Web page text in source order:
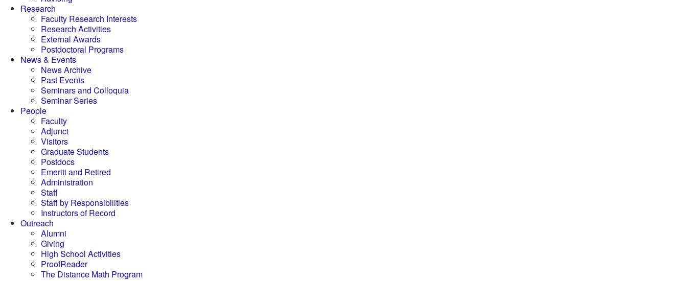
Research
Faculty Research Interests
Research Activities
External Awards
Postdoctoral Programs
News & Events
News Archive
Past Events
Seminars and Colloquia
Seminar Series
People
Faculty
Adjunct
Visitors
Graduate Students
Postdocs
Emeriti and Retired
Administration
Staff
Staff by Responsibilities
Instructors of Record
Outreach
Alumni
Giving
High School Activities
ProofReader
The Distance Math Program